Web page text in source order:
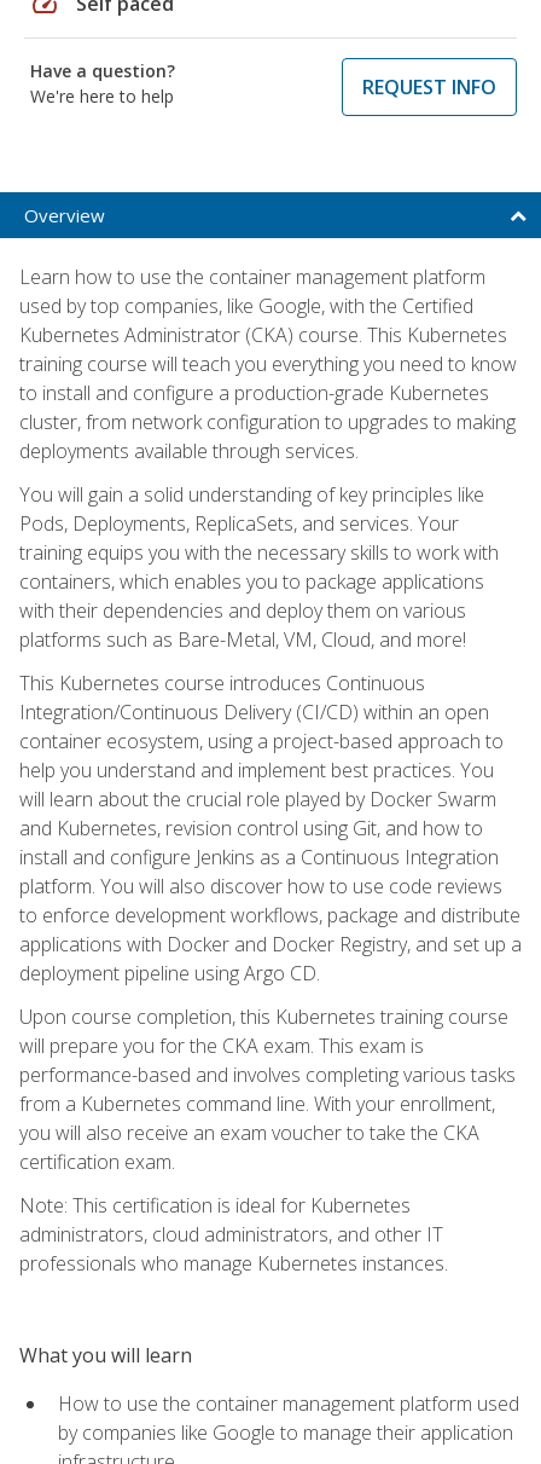
Have a question?
We're here to help
REQUEST INFO
Overview
Learn how to use the container management platform
used by top companies, like Google, with the Certified
Kubernetes Administrator (CKA) course. This Kubernetes
training course will teach you everything you need to know
to install and configure a production-grade Kubernetes
cluster, from network configuration to upgrades to making
deployments available through services.
You will gain a solid understanding of key principles like
Pods, Deployments, ReplicaSets, and services. Your
training equips you with the necessary skills to work with
containers, which enables you to package applications
with their dependencies and deploy them on various
platforms such as Bare-Metal, VM, Cloud, and more!
This Kubernetes course introduces Continuous
Integration/Continuous Delivery (CI/CD) within an open
container ecosystem, using a project-based approach to
help you understand and implement best practices. You
will learn about the crucial role played by Docker Swarm
and Kubernetes, revision control using Git, and how to
install and configure Jenkins as a Continuous Integration
platform. You will also discover how to use code reviews
to enforce development workflows, package and distribute
applications with Docker and Docker Registry, and set up a
deployment pipeline using Argo CD.
Upon course completion, this Kubernetes training course
will prepare you for the CKA exam. This exam is
performance-based and involves completing various tasks
from a Kubernetes command line. With your enrollment,
you will also receive an exam voucher to take the CKA
certification exam.
Note: This certification is ideal for Kubernetes
administrators, cloud administrators, and other IT
professionals who manage Kubernetes instances.
What you will learn
How to use the container management platform used
by companies like Google to manage their application